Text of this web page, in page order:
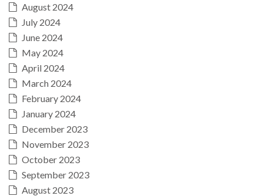
August 2024
July 2024
June 2024
May 2024
April 2024
March 2024
February 2024
January 2024
December 2023
November 2023
October 2023
September 2023
August 2023